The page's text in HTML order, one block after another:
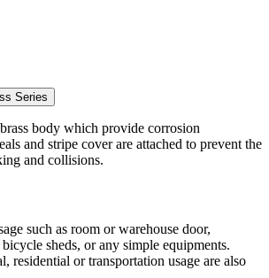
Series
body which provide corrosion
and stripe cover are attached to prevent the
and collisions.
such as room or warehouse door,
sheds, or any simple equipments.
residential or transportation usage are also